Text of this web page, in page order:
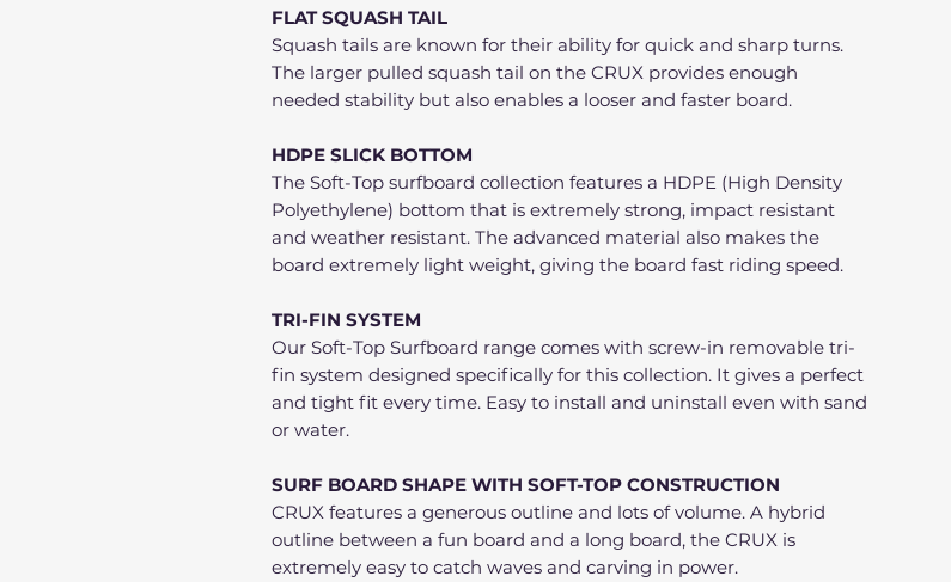
FLAT SQUASH TAIL
Squash tails are known for their ability for quick and sharp turns.
The larger pulled squash tail on the CRUX provides enough
needed stability but also enables a looser and faster board.
HDPE SLICK BOTTOM
The Soft-Top surfboard collection features a HDPE (High Density
Polyethylene) bottom that is extremely strong, impact resistant
and weather resistant. The advanced material also makes the
board extremely light weight, giving the board fast riding speed.
TRI-FIN SYSTEM
Our Soft-Top Surfboard range comes with screw-in removable tri-
fin system designed specifically for this collection. It gives a perfect
and tight fit every time. Easy to install and uninstall even with sand
or water.
SURF BOARD SHAPE WITH SOFT-TOP CONSTRUCTION
CRUX features a generous outline and lots of volume. A hybrid
outline between a fun board and a long board, the CRUX is
extremely easy to catch waves and carving in power.